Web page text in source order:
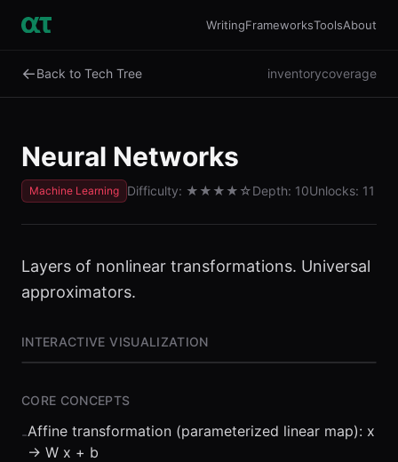
WritingFrameworksToolsAbout
←Back to Tech Tree inventorycoverage
Neural Networks
Machine Learning Difficulty: ★★★★ ☆Depth: 10Unlocks: 11
Layers of nonlinear transformations. Universal
approximators.
INTERACTIVE VISUALIZATION
CORE CONCEPTS
-Affine transformation (parameterized linear map): x
-> W x + b